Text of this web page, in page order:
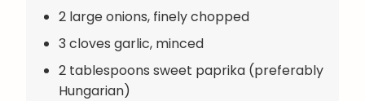
2 large onions, finely chopped
3 cloves garlic, minced
2 tablespoons sweet paprika (preferably
Hungarian)